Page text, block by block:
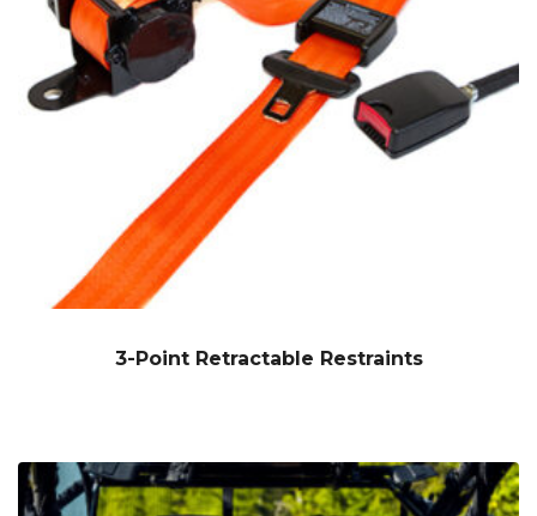
3-Point Retractable Restraints